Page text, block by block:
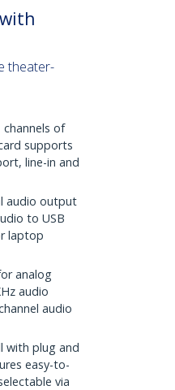
theater-
channels of
supports
line-in and
audio output
to USB
laptop
analog
audio
audio
with plug and
easy-to-
via